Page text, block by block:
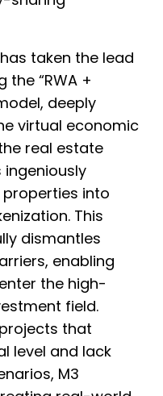
taken the lead
“RWA +
deeply
virtual economic
real estate
into
This
dismantles
enabling
the high-
field.
that
level and lack
M3